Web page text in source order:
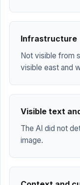
Infrastructure
Not visible from
visible east and
Visible text
The AI did not
image.